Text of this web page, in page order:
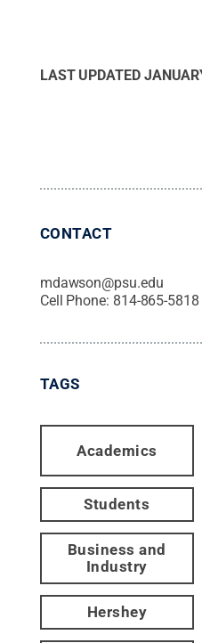
LAST UPDATED
CONTACT
mdawson@psu.edu
Cell Phone: 814-865-5818
TAGS
Academics
Students
Business and
Industry
Hershey